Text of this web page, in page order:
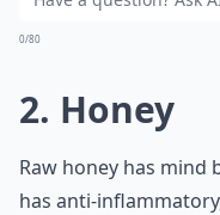
0/80
2. Honey
Raw honey has
has anti-